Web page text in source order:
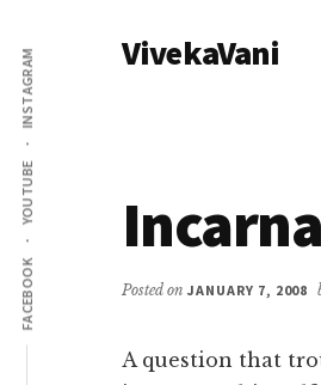
main
content
primary
sidebar
Additional
menu
FACEBOOK
YOUTUBE
INSTAGRAM VivekaVani
Posted on JANUARY 7, 2008
A question that